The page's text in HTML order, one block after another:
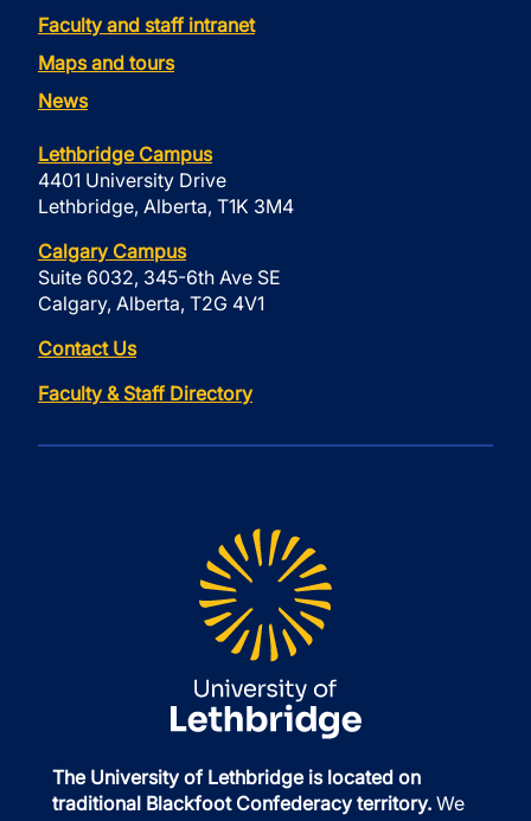
Faculty and staff intranet
Maps and tours
News
Lethbridge Campus
4401 University Drive
Lethbridge, Alberta, T1K 3M4
Calgary Campus
Suite 6032, 345-6th Ave SE
Calgary, Alberta, T2G 4V1
Contact Us
Faculty & Staff Directory
The University of Lethbridge is located on
traditional Blackfoot Confederacy territory. We